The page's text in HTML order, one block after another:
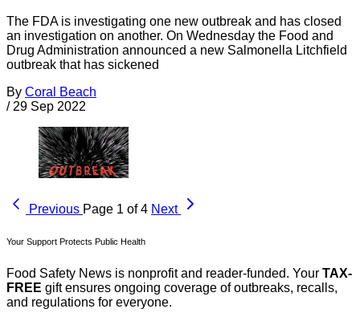
The FDA is investigating one new outbreak and has closed
an investigation on another. On Wednesday the Food and
Drug Administration announced a new Salmonella Litchfield
outbreak that has sickened
By Coral Beach
/ 29 Sep 2022
Previous Page 1 of 4 Next
Your Support Protects Public Health
Food Safety News is nonprofit and reader-funded. Your TAX-
FREE gift ensures ongoing coverage of outbreaks, recalls,
and regulations for everyone.